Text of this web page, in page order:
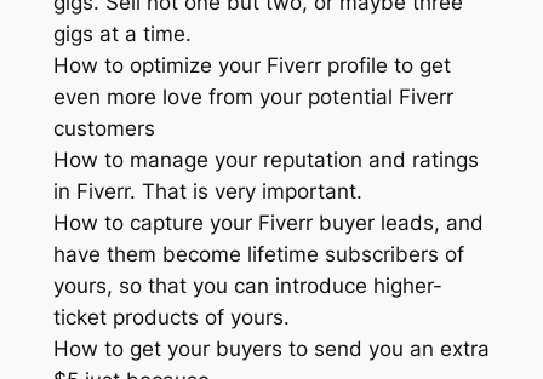
gigs at a time.
How to optimize your Fiverr profile to get
even more love from your potential Fiverr
customers
How to manage your reputation and ratings
in Fiverr. That is very important.
How to capture your Fiverr buyer leads, and
have them become lifetime subscribers of
yours, so that you can introduce higher-
ticket products of yours.
How to get your buyers to send you an extra